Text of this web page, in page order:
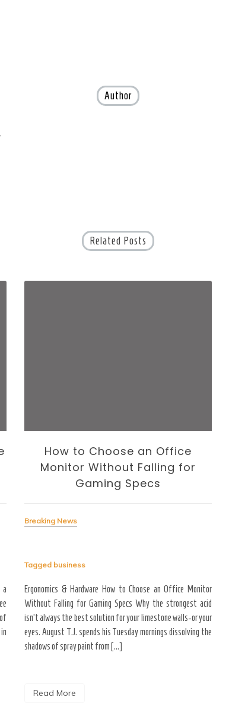
Author
Related Posts
a
How to Choose an Office
Monitor Without Falling for
Gaming Specs
Breaking News
Tagged business
Ergonomics & Hardware How to Choose an Office Monitor
Without Falling for Gaming Specs Why the strongest acid
isn’t always the best solution for your limestone walls-or your
eyes. August T.J. spends his Tuesday mornings dissolving the
shadows of spray paint from […]
Read More